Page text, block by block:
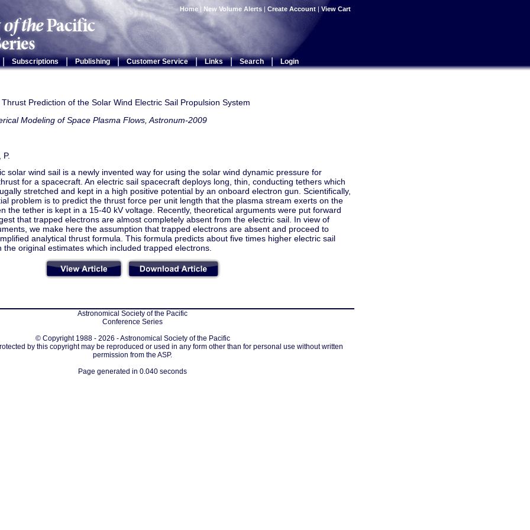
Home | New Volume Alerts | Create Account | View Cart
Subscriptions | Publishing | Customer Service | Links | Search | Login
Prediction of the Solar Wind Electric Sail Propulsion System
Modeling of Space Plasma Flows, Astronum-2009
solar wind sail is a newly invented way for using the solar wind dynamic pressure for
for a spacecraft. An electric sail spacecraft deploys long, thin, conducting tethers which
stretched and kept in a high positive potential by an onboard electron gun. Scientifically,
problem is to predict the thrust force per unit length that the plasma stream exerts on the
the tether is kept in a 15-40 kV voltage. Recently, theoretical arguments were put forward
that trapped electrons are almost completely absent from the electric sail. In view of
we make here the assumption that trapped electrons are absent and proceed to
analytical thrust formula. This formula predicts about five times higher electric sail
the original estimates which included trapped electrons.
Astronomical Society of the Pacific
Conference Series
© Copyright 1988 - 2026 - Astronomical Society of the Pacific
by this copyright may be reproduced or used in any form other than for personal use without written
permission from the ASP.
Page generated in 0.040 seconds